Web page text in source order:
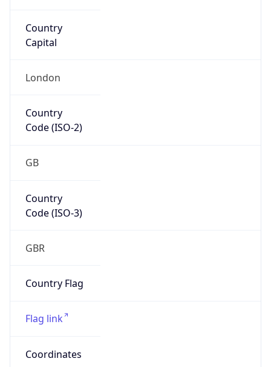
Country
Capital
London
Country
Code (ISO-2)
GB
Country
Code (ISO-3)
GBR
Country Flag
Flag link
Coordinates